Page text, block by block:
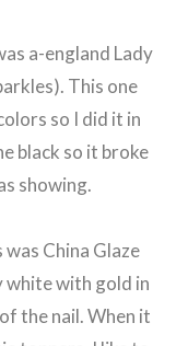
a-england Lady
This one
so I did it in
black so it broke
showing.
China Glaze
white with gold in
the nail. When it